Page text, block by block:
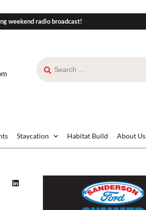
weekend radio broadcast!
Staycation Habitat Build About Us